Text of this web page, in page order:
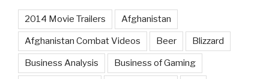
2014 Movie Trailers Afghanistan
Afghanistan Combat Videos Beer Blizzard
Business Analysis Business of Gaming